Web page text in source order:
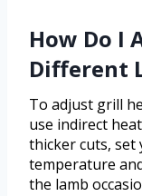
How Do I
Different
To adjust grill
use indirect
thicker cuts,
temperature
the lamb